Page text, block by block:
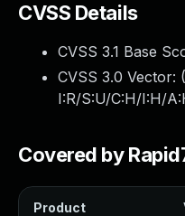
CVSS Details
CVSS 3.1 Base
CVSS 3.0 Vector: (
I:R/S:U/C:H/I:H/
Covered by
Product